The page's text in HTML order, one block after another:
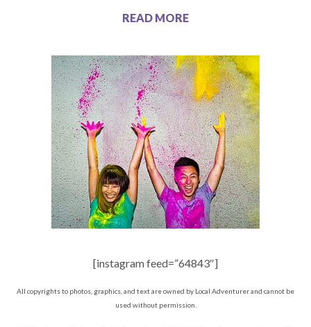
READ MORE
[instagram feed=”64843″]
All copyrights to photos, graphics, and text are owned by Local Adventurer and cannot be
used without permission.